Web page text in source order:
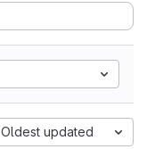
Oldest updated